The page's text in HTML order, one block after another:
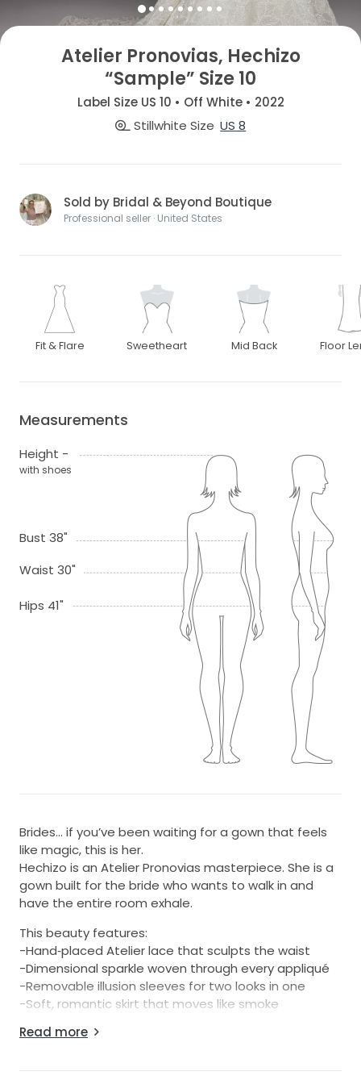
Atelier Pronovias, Hechizo
“Sample” Size 10
Label Size US 10 • Off White • 2022
Stillwhite Size US 8
Sold by Bridal & Beyond Boutique
Professional seller · United States
Fit & Flare Sweetheart Mid Back Floor
Measurements
Height -
with shoes
Bust 38"
Waist 30"
Hips 41"
Brides… if you’ve been waiting for a gown that feels
like magic, this is her.
Hechizo is an Atelier Pronovias masterpiece. She is a
gown built for the bride who wants to walk in and
have the entire room exhale.
This beauty features:
-Hand‑placed Atelier lace that sculpts the waist
-Dimensional sparkle woven through every appliqué
-Removable illusion sleeves for two looks in one
-Soft, romantic skirt that moves like smoke
tone
Read more